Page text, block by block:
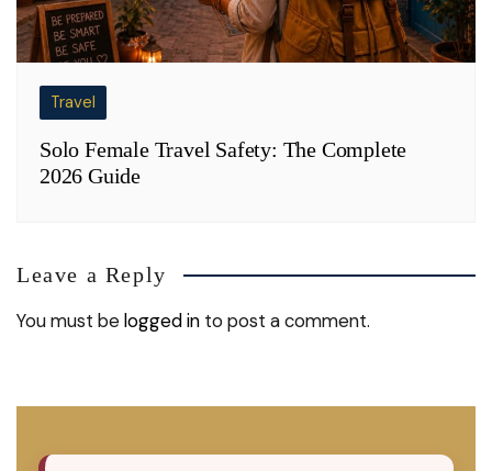
Travel
Solo Female Travel Safety: The Complete
2026 Guide
Leave a Reply
You must belogged in to post a comment.